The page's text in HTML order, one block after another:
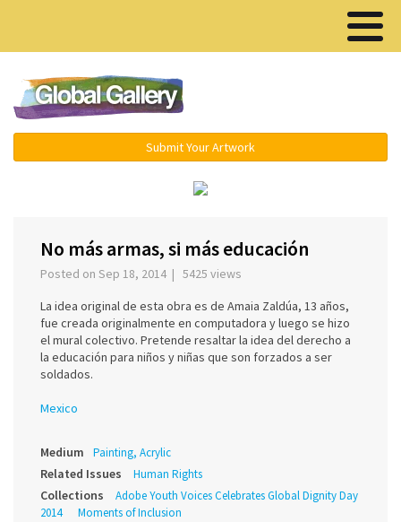
Submit Your Artwork
No más armas, si más educación
Posted on Sep 18, 2014 | 5425 views
La idea original de esta obra es de Amaia Zaldúa, 13 años,
fue creada originalmente en computadora y luego se hizo
el mural colectivo. Pretende resaltar la idea del derecho a
la educación para niños y niñas que son forzados a ser
soldados.
Mexico
Medium Painting, Acrylic
Related Issues Human Rights
Collections
Adobe Youth Voices Celebrates Global Dignity Day
2014
Moments of Inclusion